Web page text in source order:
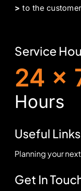
> to the
Service
24 x
Hours
Useful Links
Planning your
Get In